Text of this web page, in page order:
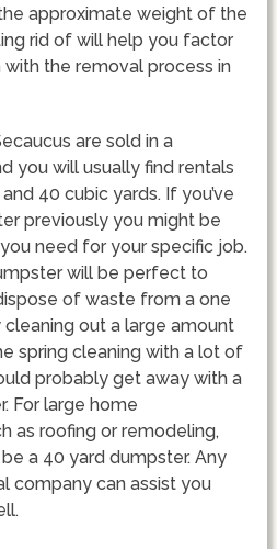
approximate weight of the
rid of will help you factor
the removal process in
are sold in a
you will usually find rentals
40 cubic yards. If you’ve
previously you might be
need for your specific job.
will be perfect to
of waste from a one
cleaning out a large amount
spring cleaning with a lot of
probably get away with a
For large home
as roofing or remodeling,
a 40 yard dumpster. Any
company can assist you